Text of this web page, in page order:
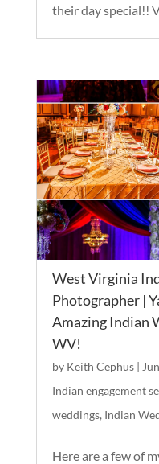
their day special!!
West Virginia
Photographer |
Amazing Indian
WV!
by Keith Cephus|
Indian engagement
weddings, Indian
Here are a few of